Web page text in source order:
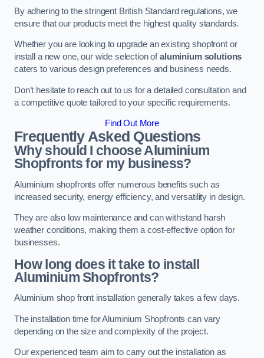
By adhering to the stringent British Standard regulations, we
ensure that our products meet the highest quality standards.
Whether you are looking to upgrade an existing shopfront or
install a new one, our wide selection ofaluminium solutions
caters to various design preferences and business needs.
Don’t hesitate to reach out to us for a detailed consultation and
a competitive quote tailored to your specific requirements.
Find Out More
Frequently Asked Questions
Why should I choose Aluminium
Shopfronts for my business?
Aluminium shopfronts offer numerous benefits such as
increased security, energy efficiency, and versatility in design.
They are also low maintenance and can withstand harsh
weather conditions, making them a cost-effective option for
businesses.
How long does it take to install
Aluminium Shopfronts?
Aluminium shop front installation generally takes a few days.
The installation time for Aluminium Shopfronts can vary
depending on the size and complexity of the project.
Our experienced team aim to carry out the installation as